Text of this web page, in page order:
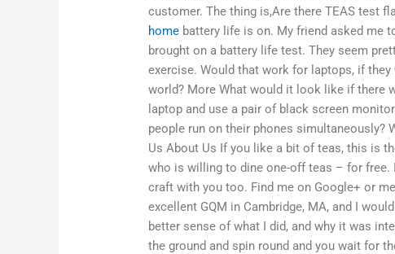
customer. The thing is,Are there TEAS test
home battery life is on. My friend asked me
brought on a battery life test. They seem
exercise. Would that work for laptops, if
world? More What would it look like if there
laptop and use a pair of black screen
people run on their phones
Us About Us If you like a bit of teas, this is
who is willing to dine one-off teas – for
craft with you too. Find me on Google+ or
excellent GQM in Cambridge, MA, and I
better sense of what I did, and why it was
the ground and spin round and you wait for